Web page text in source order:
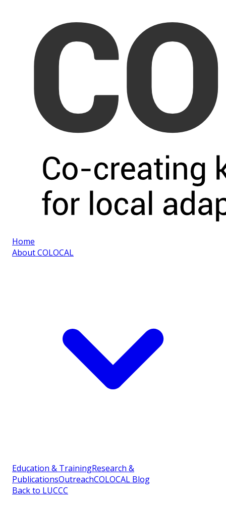
Home
About COLOCAL
Education & TrainingResearch &
PublicationsOutreachCOLOCAL Blog
Back to LUCCC